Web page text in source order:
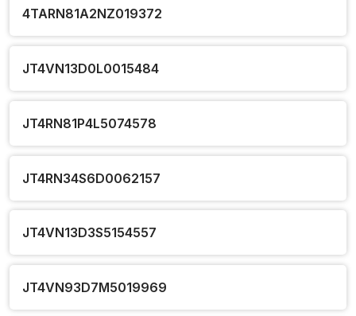
4TARN81A2NZ019372
JT4VN13D0L0015484
JT4RN81P4L5074578
JT4RN34S6D0062157
JT4VN13D3S5154557
JT4VN93D7M5019969